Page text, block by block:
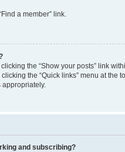
a member” link.
the “Show your posts” link
the “Quick links” menu at the
appropriately.
and subscribing?